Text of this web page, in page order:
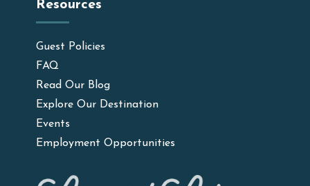
Resources
Guest Policies
FAQ
Read Our Blog
Explore Our Destination
Events
Employment Opportunities